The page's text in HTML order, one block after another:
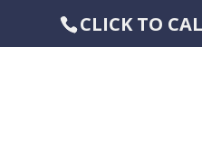
CLICK TO